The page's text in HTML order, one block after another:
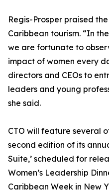
Regis-Prosper praised
Caribbean tourism. “In
we are fortunate to
impact of women every
directors and CEOs to
leaders and young
she said.
CTO will feature several
second edition of its
Suite,’ scheduled for
Women’s Leadership
Caribbean Week in New